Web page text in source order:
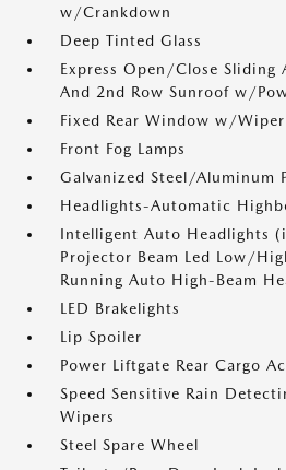
w/Crankdown
Deep Tinted Glass
Express Open/Close Sliding
And 2nd Row Sunroof w/
Fixed Rear Window w/
Front Fog Lamps
Galvanized Steel/Aluminum
Headlights-Automatic
Intelligent Auto Headlights
Projector Beam Led Low/
Running Auto High-Beam
LED Brakelights
Lip Spoiler
Power Liftgate Rear Cargo
Speed Sensitive Rain
Wipers
Steel Spare Wheel